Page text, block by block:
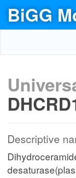
BiGG
Descriptive